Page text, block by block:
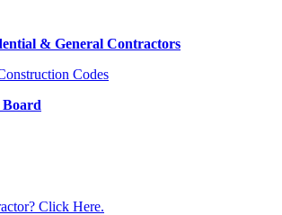
& General Contractors
Codes
Click Here.